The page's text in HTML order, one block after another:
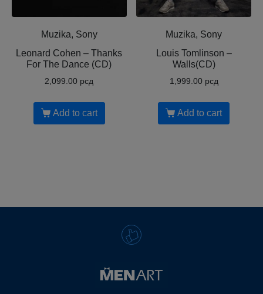
Muzika, Sony
Leonard Cohen ‎– Thanks
For The Dance (CD)
2,099.00 рсд
Add to cart
Muzika, Sony
Louis Tomlinson ‎–
Walls(CD)
1,999.00 рсд
Add to cart